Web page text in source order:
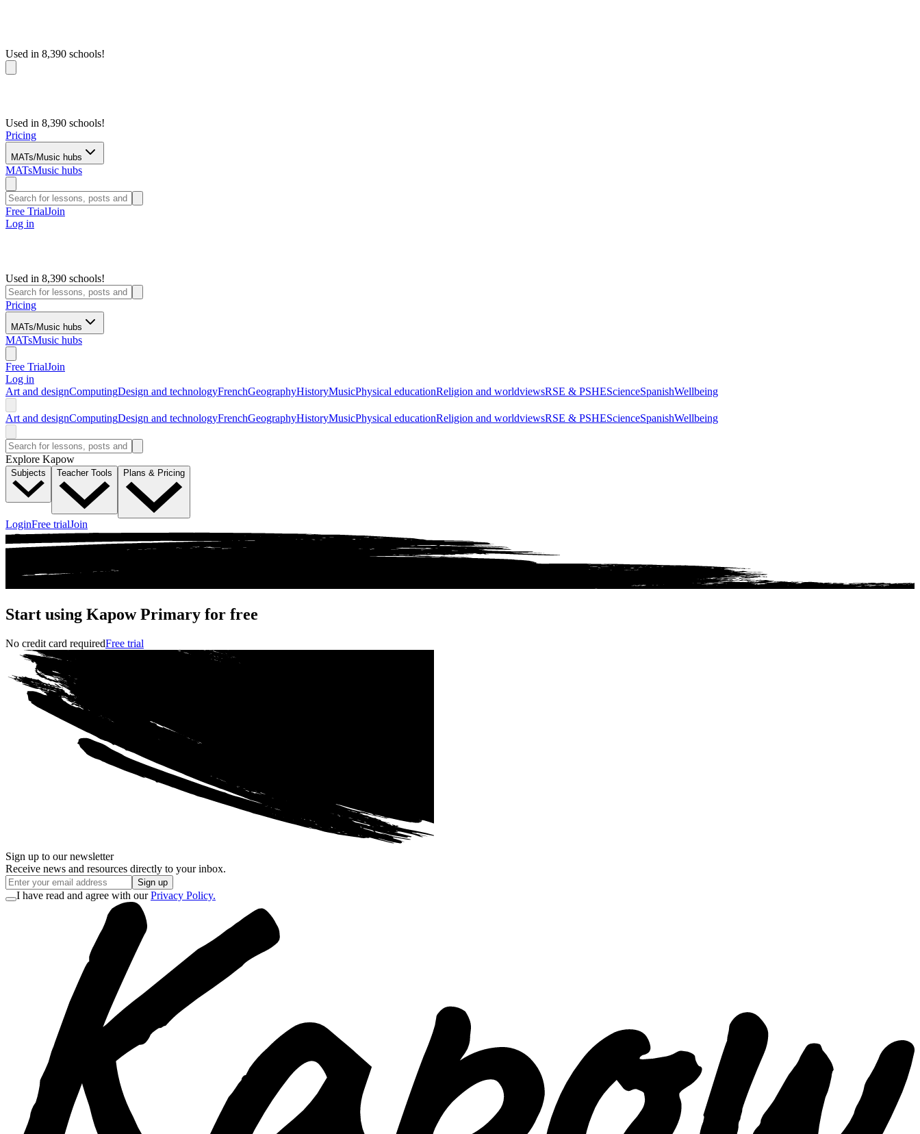
Used in 8,390 schools!
Used in 8,390 schools!
Pricing
MATs/Music hubs
MATsMusic hubs
Free TrialJoin
Log in
Used in 8,390 schools!
Pricing
MATs/Music hubs
MATsMusic hubs
Free TrialJoin
Log in
Art and designComputingDesign and technologyFrenchGeographyHistoryMusicPhysical educationReligion and worldviewsRSE & PSHEScienceSpanishWellbeing
Art and designComputingDesign and technologyFrenchGeographyHistoryMusicPhysical educationReligion and worldviewsRSE & PSHEScienceSpanishWellbeing
Explore Kapow
Subjects Teacher Tools Plans & Pricing
LoginFree trialJoin
Start using Kapow Primary for free
No credit card requiredFree trial
Sign up to our newsletter
Receive news and resources directly to your inbox.
Sign up
I have read and agree with our Privacy Policy.